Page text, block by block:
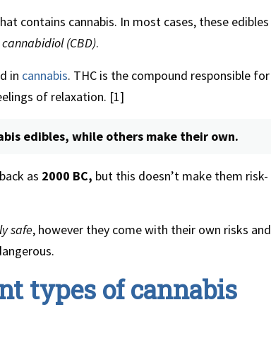
contains cannabis. In most cases, these edibles
cannabidiol (CBD).
in cannabis. THC is the compound responsible for
of relaxation. [1]
edibles, while others make their own.
as 2000 BC, but this doesn’t make them risk-
safe, however they come with their own risks and
types of cannabis